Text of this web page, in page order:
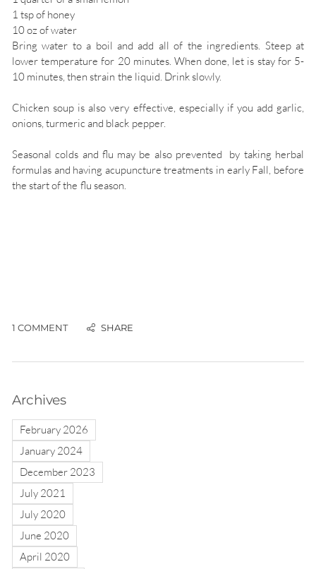
1 tsp of honey
10 oz of water
Bring water to a boil and add all of the ingredients. Steep at
lower temperature for 20 minutes. When done, let is stay for 5-
10 minutes, then strain the liquid. Drink slowly.
Chicken soup is also very effective, especially if you add garlic,
onions, turmeric and black pepper.
Seasonal colds and flu may be also prevented by taking herbal
formulas and having acupuncture treatments in early Fall, before
the start of the flu season.
1 COMMENT
Archives
February 2026
January 2024
December 2023
July 2021
July 2020
June 2020
April 2020